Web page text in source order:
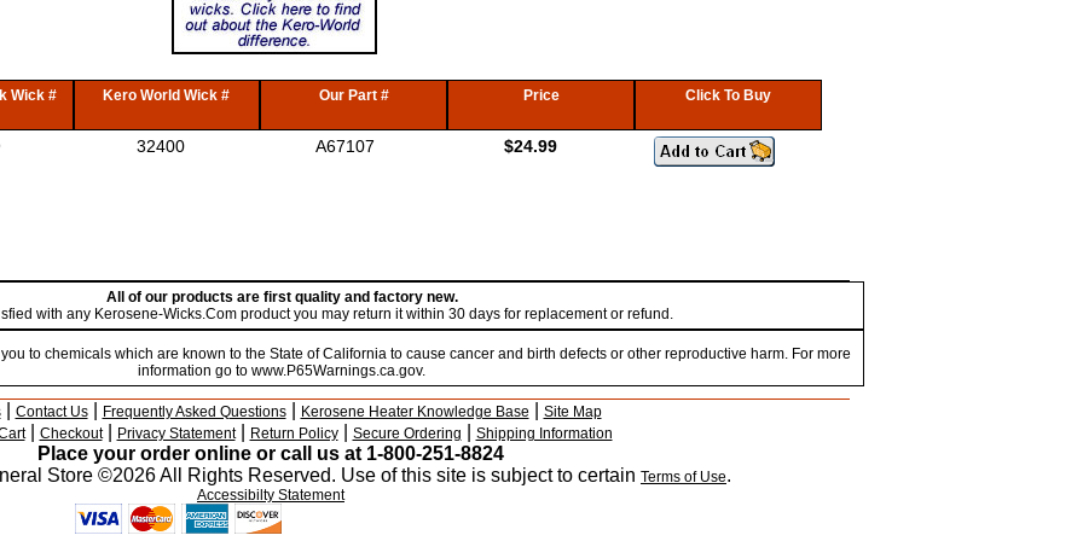
Wick # Kero World Wick # Our Part # Price Click To Buy
32400 A67107 $24.99
All of our products are first quality and factory new.
with any Kerosene-Wicks.Com product you may return it within 30 days for replacement or refund.
to chemicals which are known to the State of California to cause cancer and birth defects or other reproductive harm. For more
information go to www.P65Warnings.ca.gov.
| Contact Us| Frequently Asked Questions| Kerosene Heater Knowledge Base
Site Map
| Checkout| Privacy Statement| Return Policy| Secure Ordering Shipping Information
Place your order online or call us at 1-800-251-8824
Store ©2026 All Rights Reserved. Use of this site is subject to certain Terms of Use.
Accessibilty Statement